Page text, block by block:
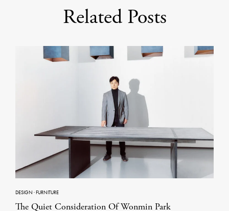
Related Posts
DESIGN ·FURNITURE
The Quiet Consideration Of Wonmin Park